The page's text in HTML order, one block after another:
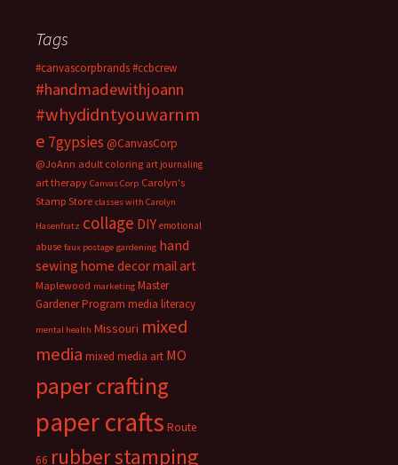
Tags
#canvascorpbrands#ccbcrew
#handmadewithjoann
#whydidntyouwarnm
e 7gypsies @CanvasCorp
@JoAnn adult coloring art journaling
art therapy Canvas Corp Carolyn's
Stamp Store classes with Carolyn
Hasenfratz collage DIY emotional
abuse faux postage gardening hand
sewing home decormail art
Maplewood marketing Master
Gardener Program media literacy
mental health Missouri mixed
media mixed media art MO
paper crafting
paper crafts Route
66 rubber stamping